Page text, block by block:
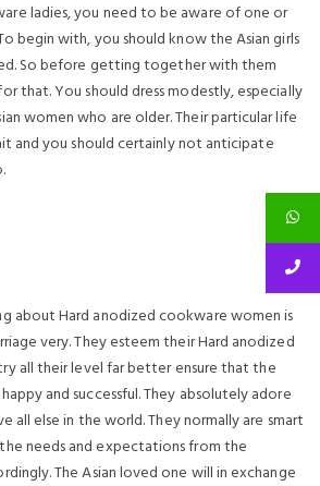
ladies, you need to be aware of one or
begin with, you should know the Asian girls
So before getting together with them
that. You should dress modestly, especially
women who are older. Their particular life
and you should certainly not anticipate
about Hard anodized cookware women is
very. They esteem their Hard anodized
all their level far better ensure that the
and successful. They absolutely adore
all else in the world. They normally are smart
needs and expectations from the
The Asian loved one will in exchange